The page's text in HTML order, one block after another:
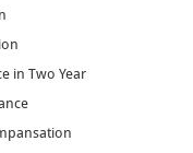
in Two Year